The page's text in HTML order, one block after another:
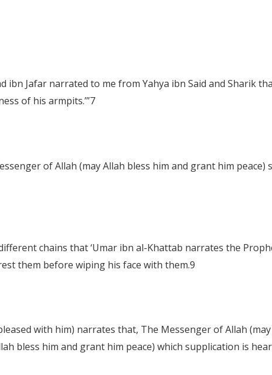
ibn Jafar narrated to me from Yahya ibn Said and Sharik
of his armpits.’”7
of Allah (may Allah bless him and grant him peace)
chains that ‘Umar ibn al-Khattab narrates the
them before wiping his face with them.9
with him) narrates that, The Messenger of Allah
bless him and grant him peace) which supplication is